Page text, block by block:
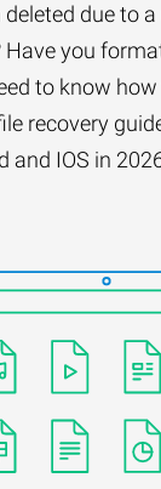
due to a
Have you
to know
recovery
and IOS in